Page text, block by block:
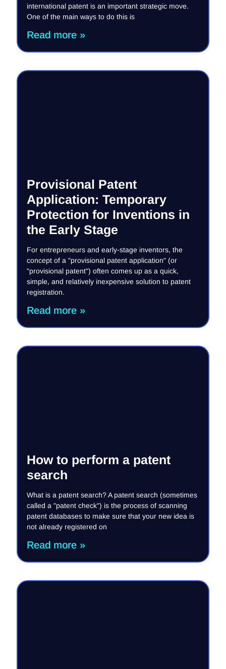
international patent is an important strategic move.
One of the main ways to do this is
Read more »
Provisional Patent
Application: Temporary
Protection for Inventions in
the Early Stage
For entrepreneurs and early-stage inventors, the
concept of a "provisional patent application" (or
"provisional patent") often comes up as a quick,
simple, and relatively inexpensive solution to patent
registration.
Read more »
How to perform a patent
search
What is a patent search? A patent search (sometimes
called a "patent check") is the process of scanning
patent databases to make sure that your new idea is
not already registered on
Read more »